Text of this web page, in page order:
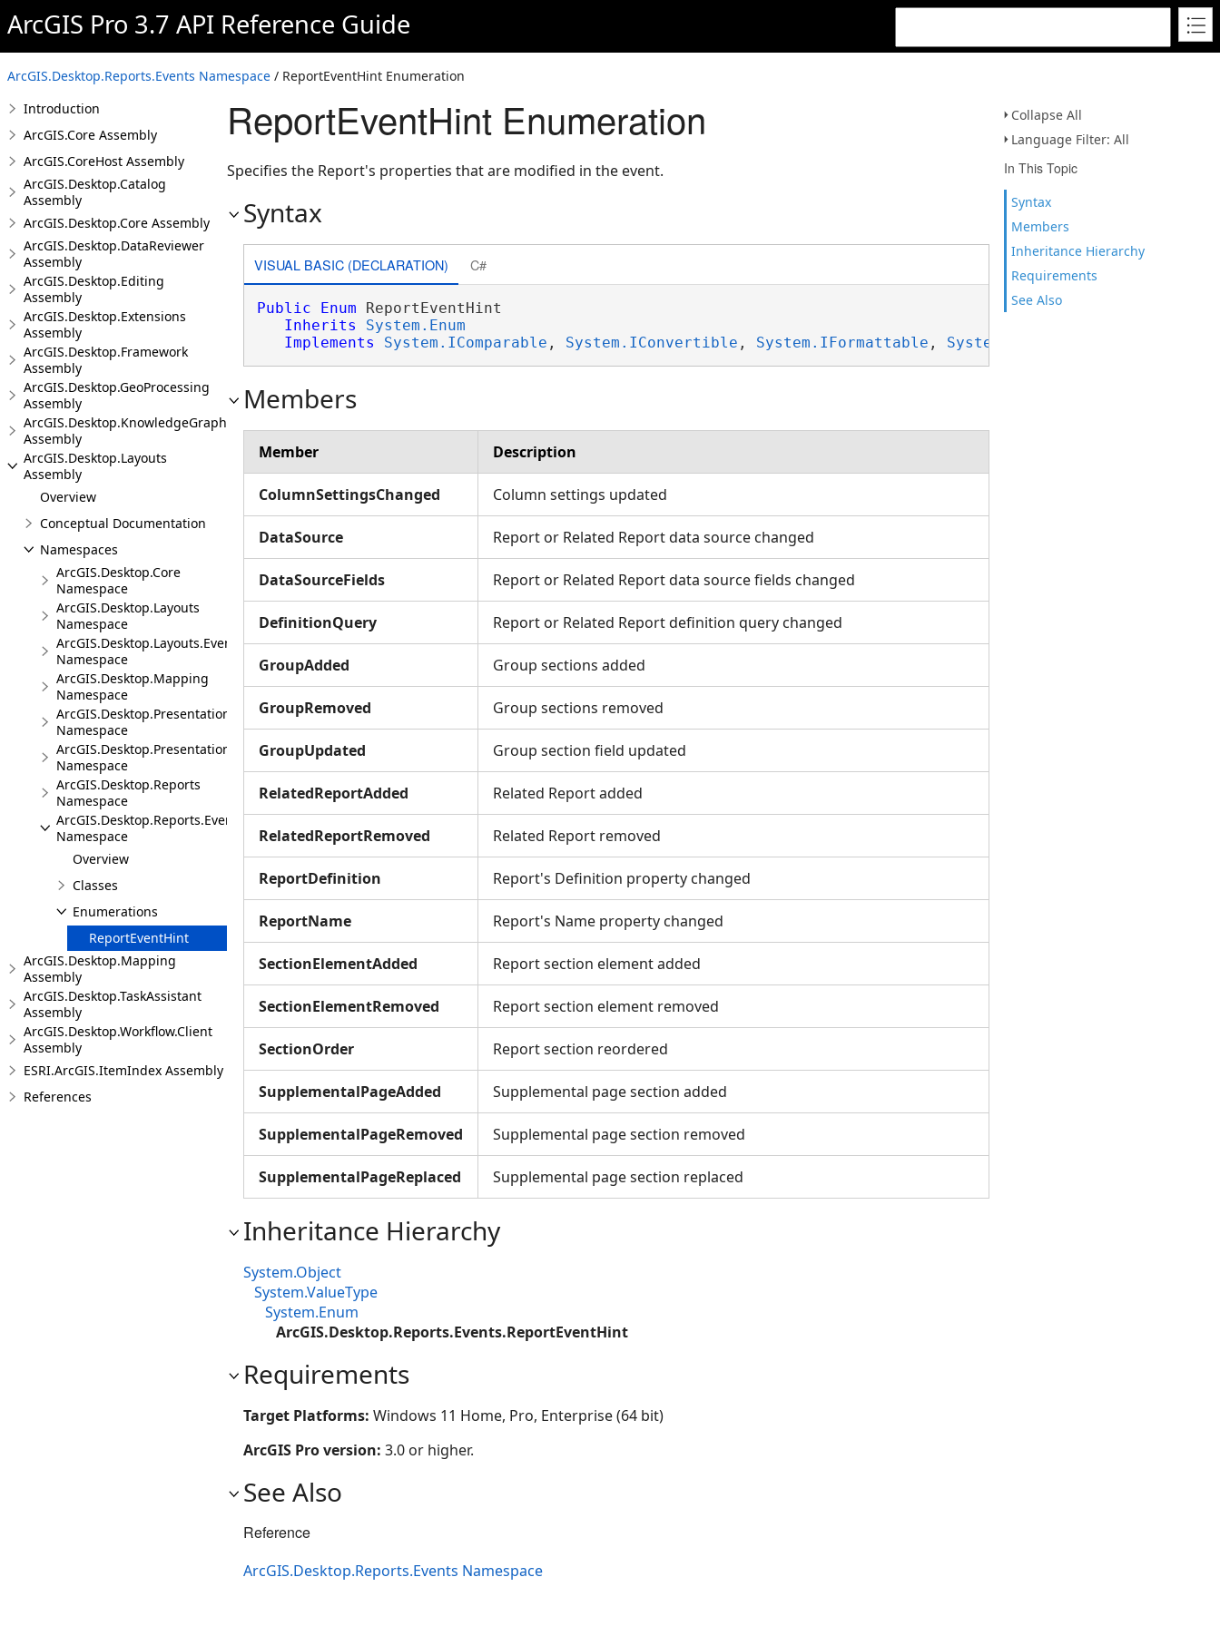
ArcGIS Pro 3.7 API Reference Guide
ArcGIS.Desktop.Reports.Events Namespace / ReportEventHint Enumeration
Collapse All
Language Filter: All
In This Topic
Syntax
Members
Inheritance Hierarchy
Requirements
See Also
Introduction
ArcGIS.Core Assembly
ArcGIS.CoreHost Assembly
ArcGIS.Desktop.Catalog
Assembly
ArcGIS.Desktop.Core Assembly
ArcGIS.Desktop.DataReviewer
Assembly
ArcGIS.Desktop.Editing
Assembly
ArcGIS.Desktop.Extensions
Assembly
ArcGIS.Desktop.Framework
Assembly
ArcGIS.Desktop.GeoProcessing
Assembly
ArcGIS.Desktop.KnowledgeGraph
Assembly
ArcGIS.Desktop.Layouts
Assembly
Overview
Conceptual Documentation
Namespaces
ArcGIS.Desktop.Core
Namespace
ArcGIS.Desktop.Layouts
Namespace
ArcGIS.Desktop.Layouts.Events
Namespace
ArcGIS.Desktop.Mapping
Namespace
ArcGIS.Desktop.Presentations
Namespace
ArcGIS.Desktop.Presentations.Events
Namespace
ArcGIS.Desktop.Reports
Namespace
ArcGIS.Desktop.Reports.Events
Namespace
Overview
Classes
Enumerations
ReportEventHint
ArcGIS.Desktop.Mapping
Assembly
ArcGIS.Desktop.TaskAssistant
Assembly
ArcGIS.Desktop.Workflow.Client
Assembly
ESRI.ArcGIS.ItemIndex Assembly
References
ReportEventHint Enumeration
Specifies the Report's properties that are modified in the event.
Syntax
VISUAL BASIC (DECLARATION) C#
Public Enum ReportEventHint
Inherits
System.Enum
Implements
System.IComparable , System.IConvertible , System.IFormattable , System.ISpanFormattable
Members
Member Description
ColumnSettingsChanged Column settings updated
DataSource Report or Related Report data source changed
DataSourceFields Report or Related Report data source fields changed
DefinitionQuery Report or Related Report definition query changed
GroupAdded Group sections added
GroupRemoved Group sections removed
GroupUpdated Group section field updated
RelatedReportAdded Related Report added
RelatedReportRemoved Related Report removed
ReportDefinition Report's Definition property changed
ReportName Report's Name property changed
SectionElementAdded Report section element added
SectionElementRemoved Report section element removed
SectionOrder Report section reordered
SupplementalPageAdded Supplemental page section added
SupplementalPageRemoved Supplemental page section removed
SupplementalPageReplaced Supplemental page section replaced
Inheritance Hierarchy
System.Object
System.ValueType
System.Enum
ArcGIS.Desktop.Reports.Events.ReportEventHint
Requirements
Target Platforms: Windows 11 Home, Pro, Enterprise (64 bit)
ArcGIS Pro version: 3.0 or higher.
See Also
Reference
ArcGIS.Desktop.Reports.Events Namespace